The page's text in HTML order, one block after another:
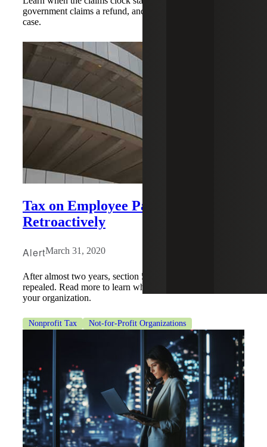
government claims a refund, and how this impacts your
case.
Tax on Employee Parking Repealed
Retroactively
AlertMarch 31, 2020
After almost two years, section 512(a)(7) has been
repealed. Read more to learn what this could mean for
your organization.
Nonprofit Tax Not-for-Profit Organizations